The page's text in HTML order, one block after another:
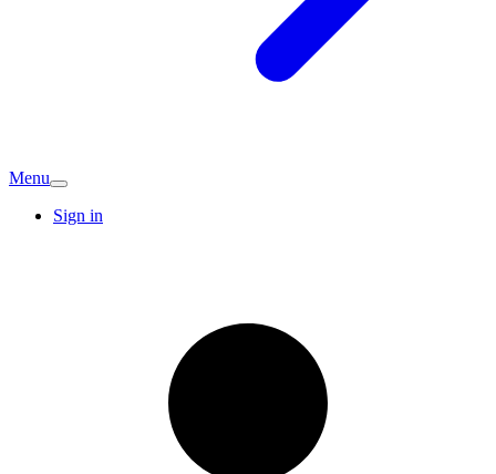
Menu
Sign in